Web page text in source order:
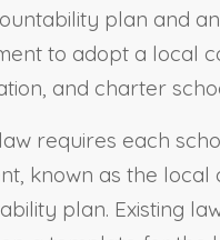
plan and
to adopt a local
and charter
law requires each
known as the
plan. Existing